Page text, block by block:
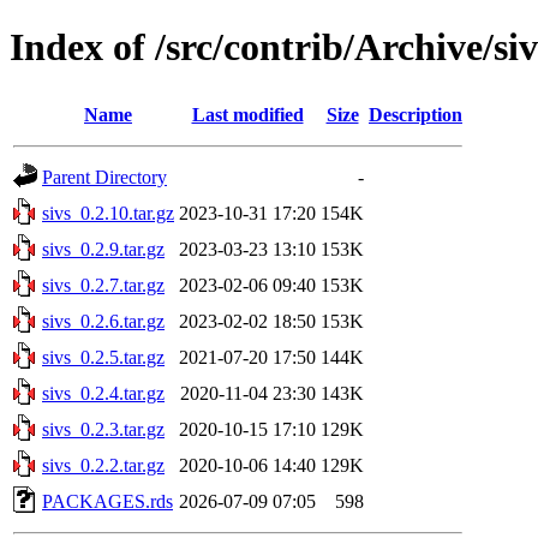
Index of /src/contrib/Archive/
Name Last modified Size Description
Parent Directory
-
sivs_0.2.10.tar.gz 2023-10-31 17:20 154K
sivs_0.2.9.tar.gz
2023-03-23 13:10 153K
sivs_0.2.7.tar.gz
2023-02-06 09:40 153K
sivs_0.2.6.tar.gz
2023-02-02 18:50 153K
sivs_0.2.5.tar.gz
2021-07-20 17:50 144K
sivs_0.2.4.tar.gz
2020-11-04 23:30 143K
sivs_0.2.3.tar.gz
2020-10-15 17:10 129K
sivs_0.2.2.tar.gz
2020-10-06 14:40 129K
PACKAGES.rds 2026-07-09 07:05 598